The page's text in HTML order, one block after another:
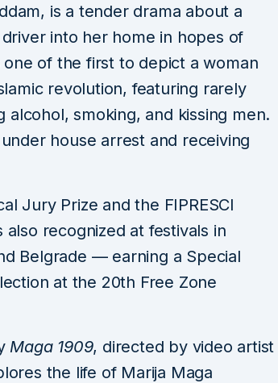
is a tender drama about a
into her home in hopes of
of the first to depict a woman
revolution, featuring rarely
smoking, and kissing men.
house arrest and receiving
Jury Prize and the FIPRESCI
recognized at festivals in
Belgrade — earning a Special
at the 20th Free Zone
Maga 1909, directed by video artist
the life of Marija Maga